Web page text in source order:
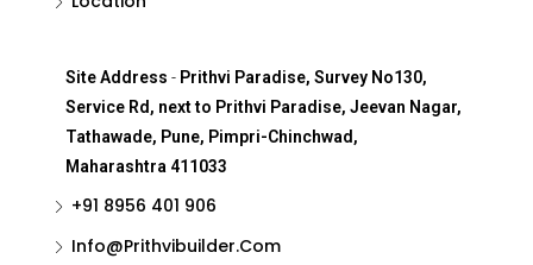
Site Address - Prithvi Paradise, Survey No130,
Service Rd, next to Prithvi Paradise, Jeevan Nagar,
Tathawade, Pune, Pimpri-Chinchwad,
Maharashtra 411033
+91 8956 401 906
Info@Prithvibuilder.com